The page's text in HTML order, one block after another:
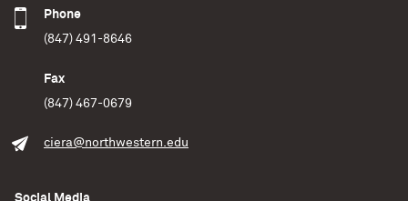
Phone
(847) 491-8646
Fax
(847) 467-0679
ciera@northwestern.edu
Social Media